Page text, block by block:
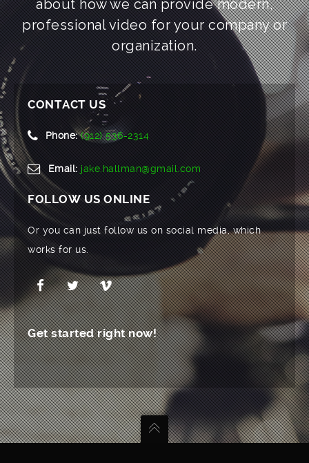
about how we can provide modern,
professional video for your company or
organization.
CONTACT US
Phone: (912) 536-2314
Email: jake.hallman@gmail.com
FOLLOW US ONLINE
Or you can just follow us on social media, which
works for us.
Get started right now!